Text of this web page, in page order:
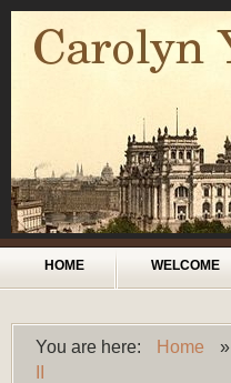
Skip to main content
Main menu
HOME WELCOME
You are here:
You are here
Home »